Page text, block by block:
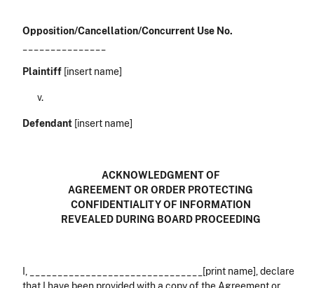
Opposition/Cancellation/Concurrent Use No.
Plaintiff [insert name]
v.
Defendant [insert name]
ACKNOWLEDGMENT OF
AGREEMENT OR ORDER PROTECTING
CONFIDENTIALITY OF INFORMATION
REVEALED DURING BOARD PROCEEDING
I, _______________________________[print name], declare